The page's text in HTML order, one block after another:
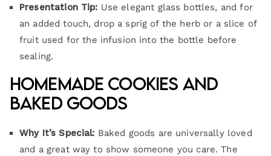
Presentation Tip: Use elegant glass bottles, and for
an added touch, drop a sprig of the herb or a slice of
fruit used for the infusion into the bottle before
sealing.
Homemade Cookies and
Baked Goods
Why It’s Special: Baked goods are universally loved
and a great way to show someone you care. The